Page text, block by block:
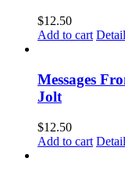
$12.50
Add to cart
Messages
Jolt
$12.50
Add to cart